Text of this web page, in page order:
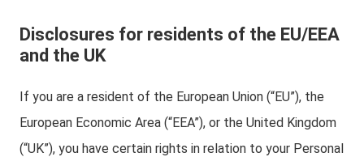
Disclosures for residents of the EU/EEA
and the UK
If you are a resident of the European Union (“EU”), the
European Economic Area (“EEA”), or the United Kingdom
(“UK”), you have certain rights in relation to your Personal